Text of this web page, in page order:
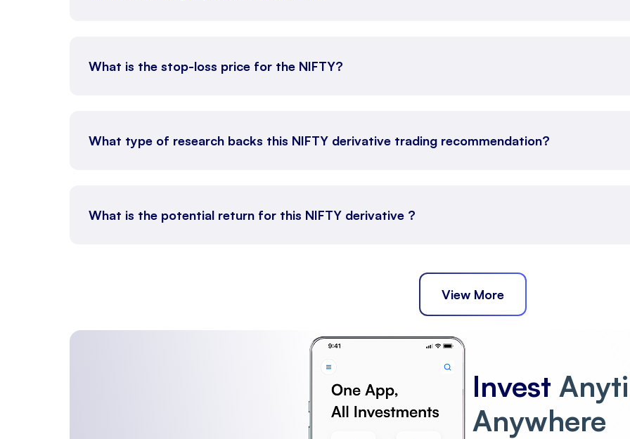
What is the stop-loss price for the NIFTY?
What type of research backs this NIFTY derivative trading recommendation?
What is the potential return for this NIFTY derivative ?
View More
Invest
Anywhere